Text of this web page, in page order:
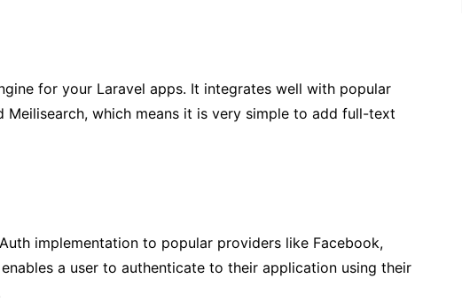
for your Laravel apps. It integrates well with popular
Meilisearch, which means it is very simple to add full-text
implementation to popular providers like Facebook,
a user to authenticate to their application using their